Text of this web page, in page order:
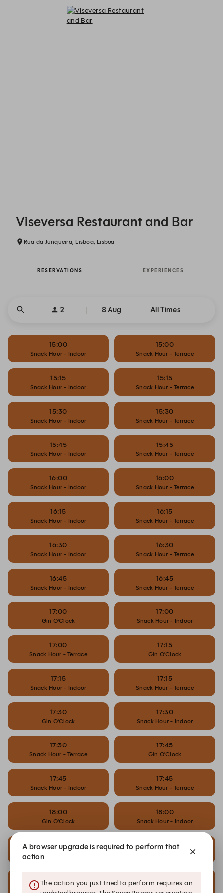
Viseversa Restaurant and Bar
Rua da Junqueira, Lisboa, Lisboa
RESERVATIONS EXPERIENCES
2 8 Aug All Times
15:00
Snack Hour - Indoor
15:00
Snack Hour - Terrace
15:15
Snack Hour - Indoor
15:15
Snack Hour - Terrace
15:30
Snack Hour - Indoor
15:30
Snack Hour - Terrace
15:45
Snack Hour - Indoor
15:45
Snack Hour - Terrace
16:00
Snack Hour - Indoor
16:00
Snack Hour - Terrace
16:15
Snack Hour - Indoor
16:15
Snack Hour - Terrace
16:30
Snack Hour - Indoor
16:30
Snack Hour - Terrace
16:45
Snack Hour - Indoor
16:45
Snack Hour - Terrace
17:00
Gin O'Clock
17:00
Snack Hour - Indoor
17:00
Snack Hour - Terrace
17:15
Gin O'Clock
17:15
Snack Hour - Indoor
17:15
Snack Hour - Terrace
17:30
Gin O'Clock
17:30
Snack Hour - Indoor
17:30
Snack Hour - Terrace
17:45
Gin O'Clock
17:45
Snack Hour - Indoor
17:45
Snack Hour - Terrace
18:00
Gin O'Clock
18:00
Snack Hour - Indoor
18:00
Snack Hour - Terrace
18:15
18:30
Dinner - Indoor
18:30
Dinner - Terrace
A browser upgrade is required to perform that
action
The action you just tried to perform requires an